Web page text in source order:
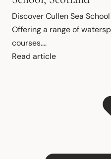
Discover Cullen Sea
Offering a range of
courses....
Read article